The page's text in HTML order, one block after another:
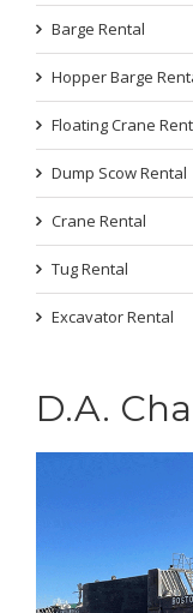
Barge Rental
Hopper Barge
Floating Crane
Dump Scow Rental
Crane Rental
Tug Rental
Excavator Rental
D.A.